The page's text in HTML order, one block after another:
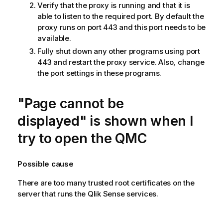
Verify that the proxy is running and that it is
able to listen to the required port. By default the
proxy runs on port 443 and this port needs to be
available.
Fully shut down any other programs using port
443 and restart the proxy service. Also, change
the port settings in these programs.
"Page cannot be
displayed" is shown when I
try to open the QMC
Possible cause
There are too many trusted root certificates on the
server that runs the Qlik Senseservices.